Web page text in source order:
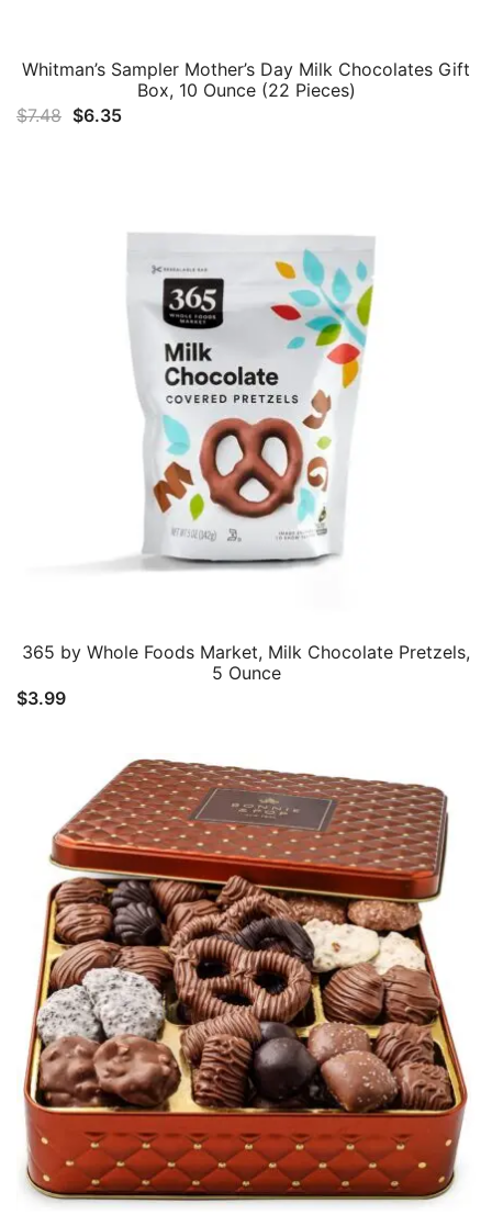
Whitman’s Sampler Mother’s Day Milk Chocolates Gift
Box, 10 Ounce (22 Pieces)
$7.48 Original
$6.35Current
365 by Whole Foods Market, Milk Chocolate Pretzels,
5 Ounce
$3.99